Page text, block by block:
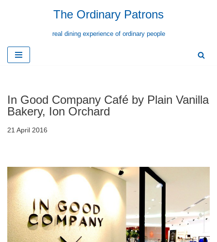
content
The Ordinary Patrons
real dining experience of ordinary people
In Good Company Café by Plain Vanilla
Bakery, Ion Orchard
21 April 2016